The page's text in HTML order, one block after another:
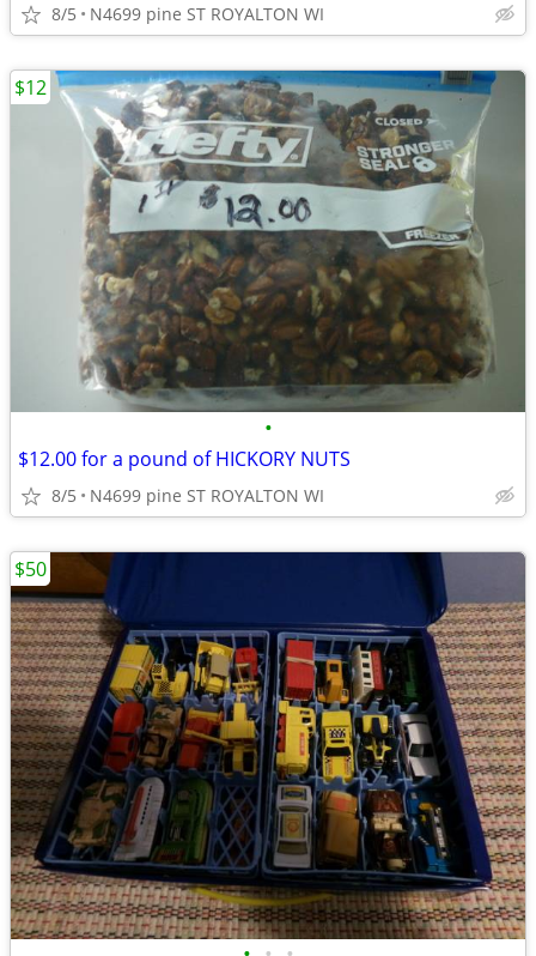
8/5 N4699 pine ST ROYALTON WI
•
$12.00 for a pound of HICKORY NUTS
8/5 N4699 pine ST ROYALTON WI
$12
$50